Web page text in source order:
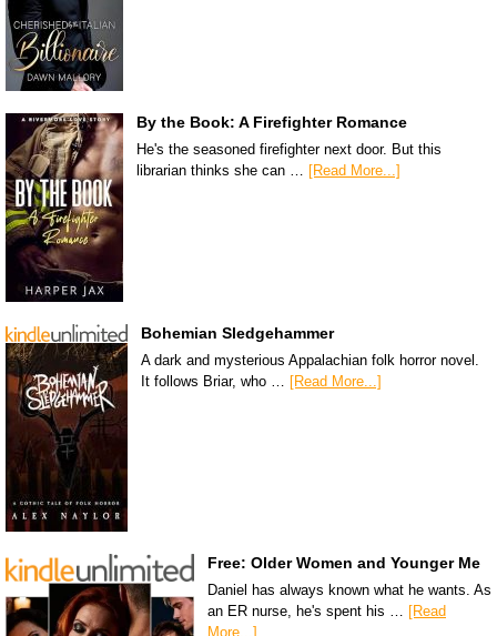
By the Book: A Firefighter Romance
He's the seasoned firefighter next door. But this
librarian thinks she can … [Read More...]
Bohemian Sledgehammer
A dark and mysterious Appalachian folk horror novel.
It follows Briar, who … [Read More...]
Free: Older Women and Younger Me
Daniel has always known what he wants. As
an ER nurse, he's spent his …
[Read
More...]